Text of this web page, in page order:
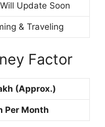
Update Soon
& Traveling
Factor
(Approx.)
Per Month